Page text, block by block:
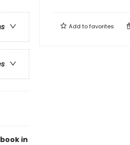
in
Add tofavorites